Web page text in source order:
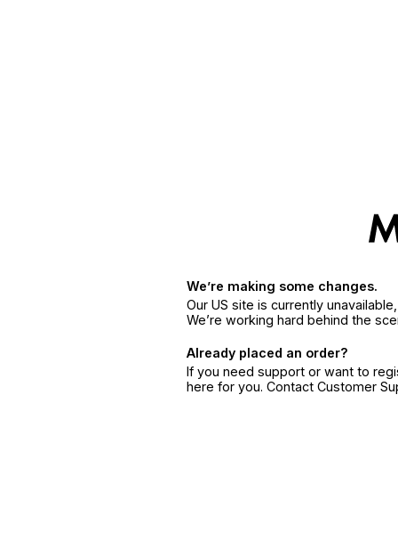
We’re making some changes.
Our US site is currently
We’re working hard behind the
Already placed an order?
If you need support or want to
here for you. Contact Customer